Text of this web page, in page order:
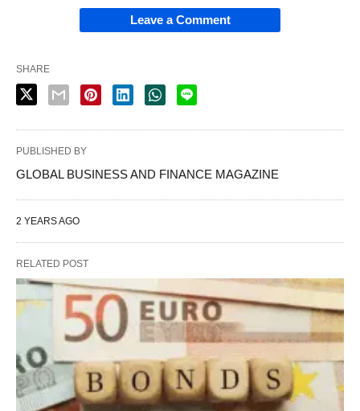
Leave a Comment
SHARE
PUBLISHED BY
GLOBAL BUSINESS AND FINANCE MAGAZINE
2 YEARS AGO
RELATED POST